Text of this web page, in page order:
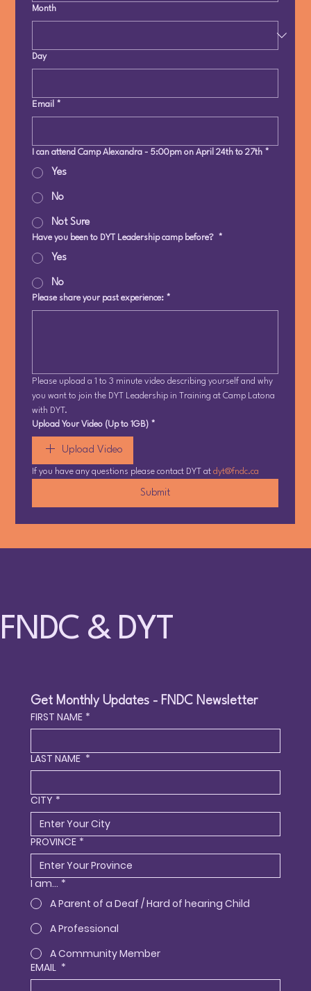
Month
Day
Email *
I can attend Camp Alexandra - 5:00pm on April 24th to 27th *
Yes
No
Not Sure
Have you been to DYT Leadership camp before? *
Yes
No
Please share your past experience: *
Please upload a 1 to 3 minute video describing yourself and why
you want to join the DYT Leadership in Training at Camp Latona
with DYT.
Upload Your Video (Up to 1GB) *
Upload Video
If you have any questions please contact DYT at dyt@fndc.ca
Submit
FNDC & DYT
Get Monthly Updates - FNDC Newsletter
FIRST NAME *
LAST NAME *
CITY *
PROVINCE *
I am... *
A Parent of a Deaf / Hard of hearing Child
A Professional
A Community Member
EMAIL *